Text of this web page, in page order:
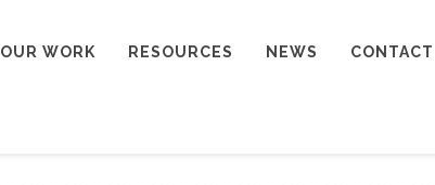
OUR WORK RESOURCES NEWS CONTACT